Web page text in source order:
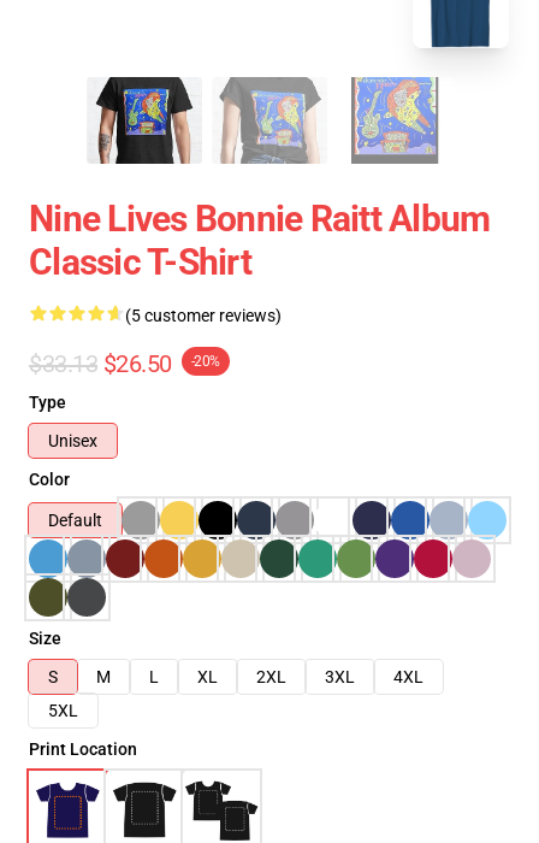
Nine Lives Bonnie Raitt Album
Classic T-Shirt
(5 customer reviews)
$33.13 $26.50 -20%
Type
Unisex
Color
Default
Size
S
M L XL 2XL 3XL
4XL
5XL
Print Location